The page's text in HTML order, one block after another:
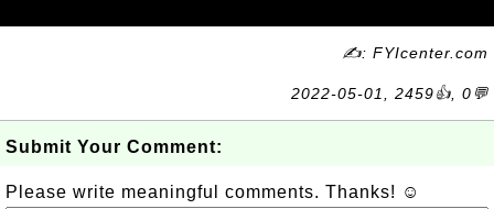
✍: FYIcenter.com
2022-05-01, 2459👍, 0💬
Submit Your Comment:
Please write meaningful comments. Thanks! ☺